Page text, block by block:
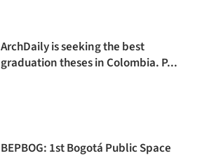
ArchDaily is seeking the best
graduation theses in Colombia. P...
BEPBOG: 1st Bogotá Public Space